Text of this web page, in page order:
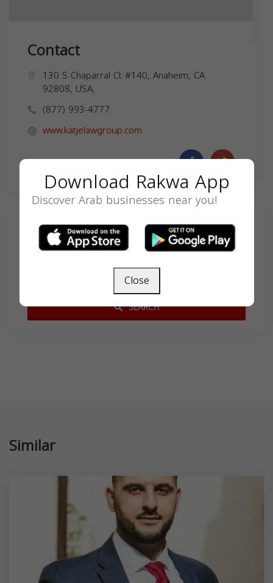
Contact
130 S Chaparral Ct #140, Anaheim, CA
92808, USA,
(877) 993-4777
www.katjelawgroup.com
Search
SEARCH
Similar
Download Rakwa App
Discover Arab businesses near you!
Close